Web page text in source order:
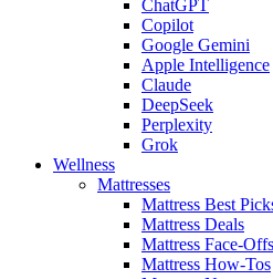
ChatGPT
Copilot
Google Gemini
Apple Intelligence
Claude
DeepSeek
Perplexity
Grok
Wellness
Mattresses
Mattress Best
Mattress Deals
Mattress Face-Offs
Mattress How-Tos